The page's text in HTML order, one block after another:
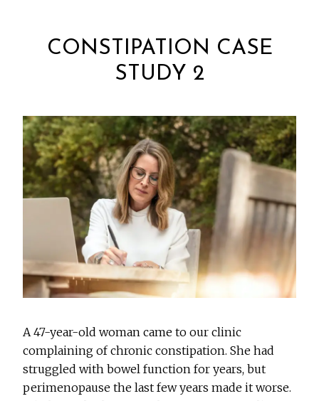
CONSTIPATION CASE
STUDY 2
A 47-year-old woman came to our clinic
complaining of chronic constipation. She had
struggled with bowel function for years, but
perimenopause the last few years made it worse.